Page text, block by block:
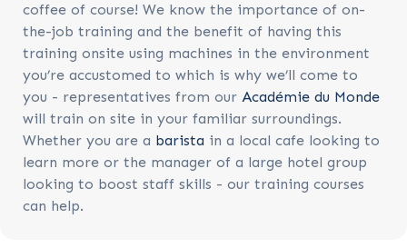
coffee of course! We know the importance of on-
the-job training and the benefit of having this
training onsite using machines in the environment
you’re accustomed to which is why we’ll come to
you - representatives from our Académie du Monde
will train on site in your familiar surroundings.
Whether you are a barista in a local cafe looking to
learn more or the manager of a large hotel group
looking to boost staff skills - our training courses
can help.